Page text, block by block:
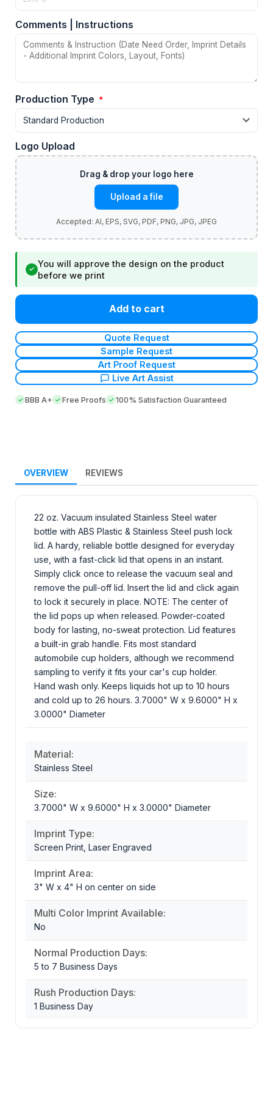
Comments | Instructions
Production Type *
Logo Upload
Upload a file
✓
You will approve the design on the product
before we print
Add to cart
Quote Request
Sample Request
Art Proof Request
Live Art Assist
BBB A+ Free Proofs 100% Satisfaction Guaranteed
OVERVIEW REVIEWS
22 oz. Vacuum insulated Stainless Steel water
bottle with ABS Plastic & Stainless Steel push lock
lid. A hardy, reliable bottle designed for everyday
use, with a fast-click lid that opens in an instant.
Simply click once to release the vacuum seal and
remove the pull-off lid. Insert the lid and click again
to lock it securely in place. NOTE: The center of
the lid pops up when released. Powder-coated
body for lasting, no-sweat protection. Lid features
a built-in grab handle. Fits most standard
automobile cup holders, although we recommend
sampling to verify it fits your car's cup holder.
Hand wash only. Keeps liquids hot up to 10 hours
and cold up to 26 hours. 3.7000" W x 9.6000" H x
3.0000" Diameter
Material:
Stainless Steel
Size:
3.7000" W x 9.6000" H x 3.0000" Diameter
Imprint Type:
Screen Print, Laser Engraved
Imprint Area:
3" W x 4" H on center on side
Multi Color Imprint Available:
No
Normal Production Days:
5 to 7 Business Days
Rush Production Days:
1 Business Day